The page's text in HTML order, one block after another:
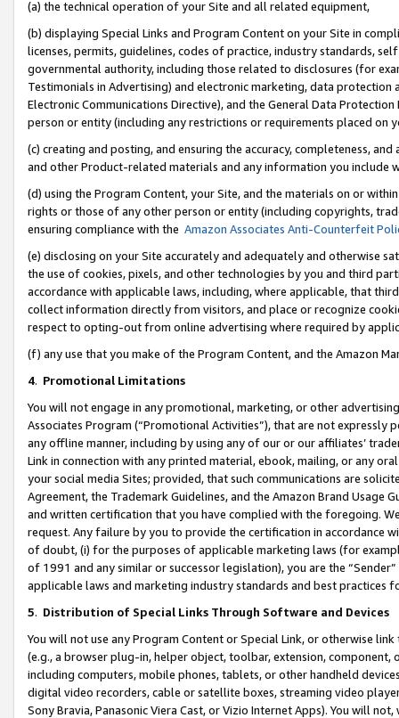
(a) the technical operation of your Site and all related equipment,
(b) displaying Special Links and Program Content on your Site in
licenses, permits, guidelines, codes of practice, industry standards,
governmental authority, including those related to disclosures (for
Testimonials in Advertising) and electronic marketing, data
Electronic Communications Directive), and the General Data
person or entity (including any restrictions or requirements placed on
(c) creating and posting, and ensuring the accuracy, completeness,
and other Product-related materials and any information you include
(d) using the Program Content, your Site, and the materials on or
rights or those of any other person or entity (including copyrights,
ensuring compliance with the Amazon Associates Anti-Counterfeit
(e) disclosing on your Site accurately and adequately and otherwise
the use of cookies, pixels, and other technologies by you and third
accordance with applicable laws, including, where applicable, that
collect information directly from visitors, and place or recognize
respect to opting-out from online advertising where required by
(f) any use that you make of the Program Content, and the Amazon
4. Promotional Limitations
You will not engage in any promotional, marketing, or other
Associates Program (“Promotional Activities”), that are not expressly
any offline manner, including by using any of our or our affiliates’
Link in connection with any printed material, ebook, mailing, or any
your social media Sites; provided, that such communications are
Agreement, the Trademark Guidelines, and the Amazon Brand
and written certification that you have complied with the foregoing.
request. Any failure by you to provide the certification in accordance
of doubt, (i) for the purposes of applicable marketing laws (for
of 1991 and any similar or successor legislation), you are the
applicable laws and marketing industry standards and best practices
5. Distribution of Special Links Through Software and Devices
You will not use any Program Content or Special Link, or otherwise
(e.g., a browser plug-in, helper object, toolbar, extension,
including computers, mobile phones, tablets, or other handheld
digital video recorders, cable or satellite boxes, streaming video
Sony Bravia, Panasonic Viera Cast, or Vizio Internet Apps). You will